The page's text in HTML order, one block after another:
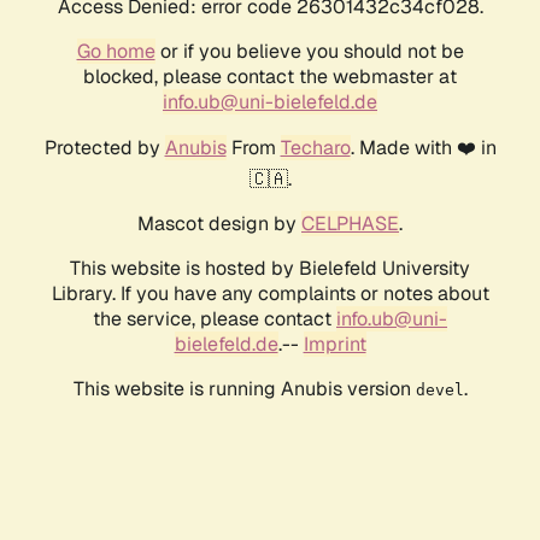
Access Denied: error code 26301432c34cf028.
Go homeor if you believe you should not be
blocked, please contact the webmaster at
info.ub@uni-bielefeld.de
Protected by AnubisFrom Techaro. Made with ❤️ in
🇨🇦.
Mascot design by CELPHASE.
This website is hosted by Bielefeld University
Library. If you have any complaints or notes about
the service, please contact info.ub@uni-
bielefeld.de.-- Imprint
This website is running Anubis version devel .